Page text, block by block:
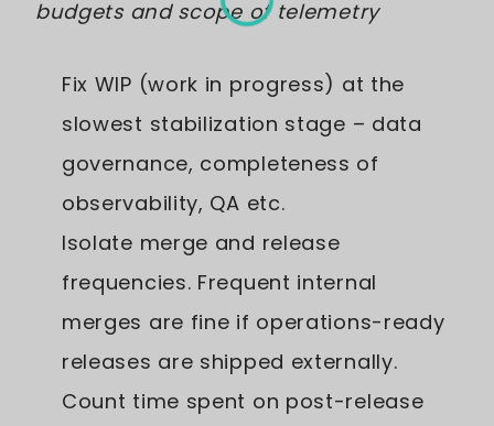
budgets and scope of telemetry
Fix WIP (work in progress) at the
slowest stabilization stage – data
governance, completeness of
observability, QA etc.
Isolate merge and release
frequencies. Frequent internal
merges are fine if operations-ready
releases are shipped externally.
Count time spent on post-release